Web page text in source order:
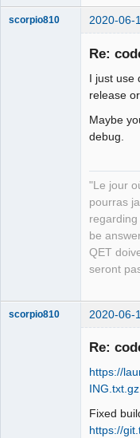
scorpio810 2020-06-
Re:
I just use
release
Maybe
debug.
"Le jour
pourras
be
QET
seront
scorpio810 2020-06-
Re:
https://
ING.txt.gz
Fixed
https://